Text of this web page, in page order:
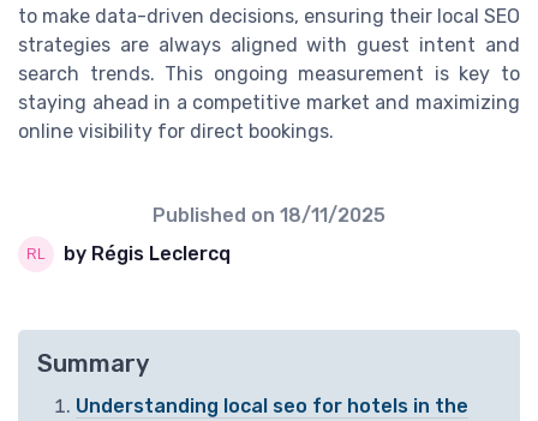
to make data-driven decisions, ensuring their local SEO
strategies are always aligned with guest intent and
search trends. This ongoing measurement is key to
staying ahead in a competitive market and maximizing
online visibility for direct bookings.
Published on 18/11/2025
by Régis Leclercq
Summary
Understanding local seo for hotels in the